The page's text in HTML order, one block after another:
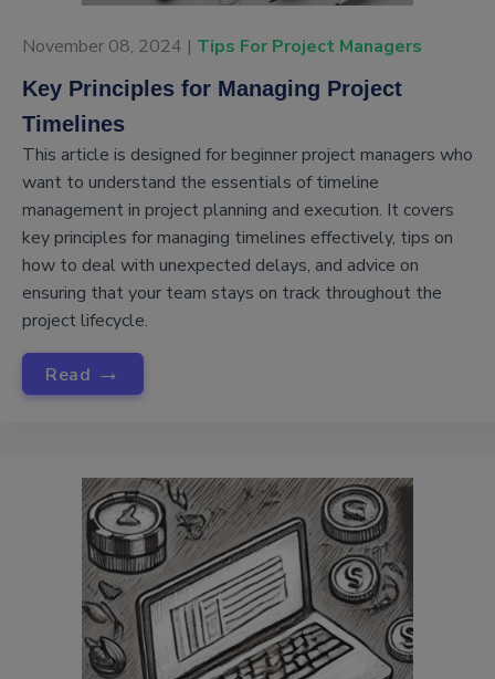
November 08, 2024 | Tips For Project Managers
Key Principles for Managing Project
Timelines
This article is designed for beginner project managers who
want to understand the essentials of timeline
management in project planning and execution. It covers
key principles for managing timelines effectively, tips on
how to deal with unexpected delays, and advice on
ensuring that your team stays on track throughout the
project lifecycle.
Read →